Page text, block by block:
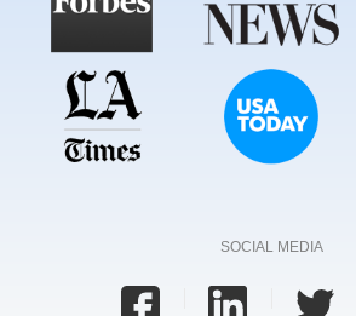
SOCIAL MEDIA